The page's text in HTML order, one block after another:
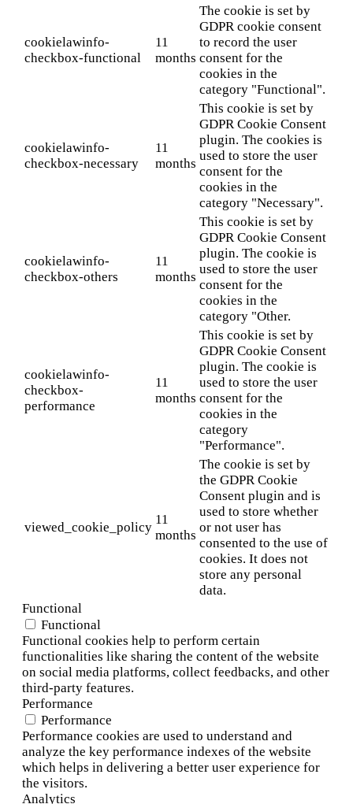
cookielawinfo-
checkbox-functional
11
months
The cookie is set by
GDPR cookie consent
to record the user
consent for the
cookies in the
category "Functional".
cookielawinfo-
checkbox-necessary
11
months
This cookie is set by
GDPR Cookie Consent
plugin. The cookies is
used to store the user
consent for the
cookies in the
category "Necessary".
cookielawinfo-
checkbox-others
11
months
This cookie is set by
GDPR Cookie Consent
plugin. The cookie is
used to store the user
consent for the
cookies in the
category "Other.
cookielawinfo-
checkbox-
performance
11
months
This cookie is set by
GDPR Cookie Consent
plugin. The cookie is
used to store the user
consent for the
cookies in the
category
"Performance".
viewed_cookie_policy
11
months
The cookie is set by
the GDPR Cookie
Consent plugin and is
used to store whether
or not user has
consented to the use of
cookies. It does not
store any personal
data.
Functional
Functional
Functional cookies help to perform certain
functionalities like sharing the content of the website
on social media platforms, collect feedbacks, and other
third-party features.
Performance
Performance
Performance cookies are used to understand and
analyze the key performance indexes of the website
which helps in delivering a better user experience for
the visitors.
Analytics